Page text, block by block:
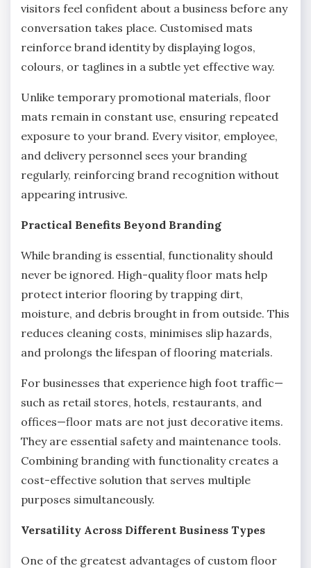
visitors feel confident about a business before any
conversation takes place. Customised mats
reinforce brand identity by displaying logos,
colours, or taglines in a subtle yet effective way.
Unlike temporary promotional materials, floor
mats remain in constant use, ensuring repeated
exposure to your brand. Every visitor, employee,
and delivery personnel sees your branding
regularly, reinforcing brand recognition without
appearing intrusive.
Practical Benefits Beyond Branding
While branding is essential, functionality should
never be ignored. High-quality floor mats help
protect interior flooring by trapping dirt,
moisture, and debris brought in from outside. This
reduces cleaning costs, minimises slip hazards,
and prolongs the lifespan of flooring materials.
For businesses that experience high foot traffic—
such as retail stores, hotels, restaurants, and
offices—floor mats are not just decorative items.
They are essential safety and maintenance tools.
Combining branding with functionality creates a
cost-effective solution that serves multiple
purposes simultaneously.
Versatility Across Different Business Types
One of the greatest advantages of custom floor